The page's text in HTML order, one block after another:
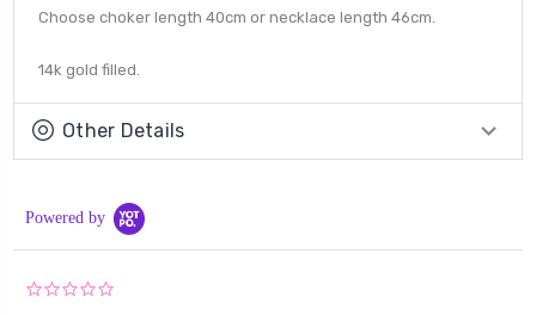
Choose choker length 40cm or necklace length 46cm.
14k gold filled.
Other Details
Powered by